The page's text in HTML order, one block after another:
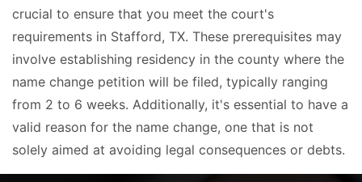
crucial to ensure that you meet the court's
requirements in Stafford, TX. These prerequisites may
involve establishing residency in the county where the
name change petition will be filed, typically ranging
from 2 to 6 weeks. Additionally, it's essential to have a
valid reason for the name change, one that is not
solely aimed at avoiding legal consequences or debts.